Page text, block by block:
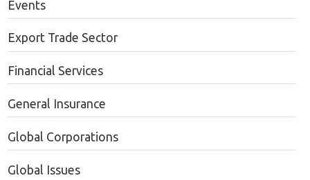
Events
Export Trade Sector
Financial Services
General Insurance
Global Corporations
Global Issues